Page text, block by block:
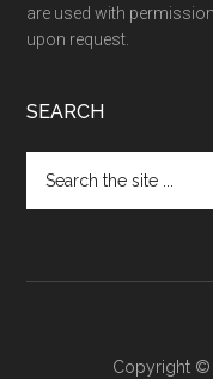
are used with
upon request.
SEARCH
the
Copyright ©